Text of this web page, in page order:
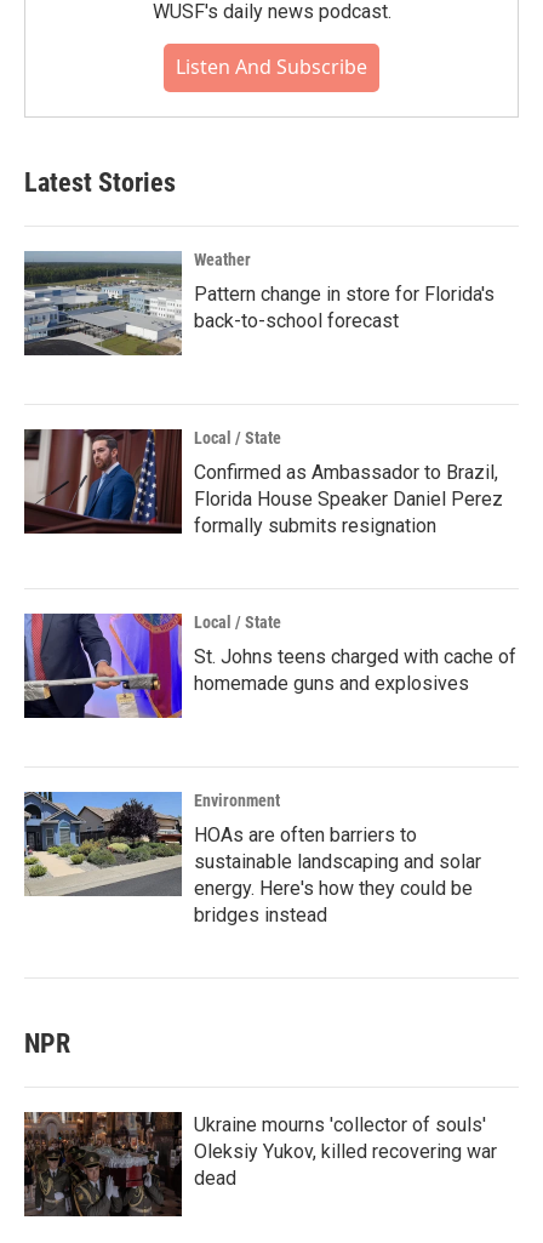
WUSF's daily news podcast.
Listen And Subscribe
Latest Stories
Weather
Pattern change in store for Florida's
back-to-school forecast
Local / State
Confirmed as Ambassador to Brazil,
Florida House Speaker Daniel Perez
formally submits resignation
Local / State
St. Johns teens charged with cache of
homemade guns and explosives
Environment
HOAs are often barriers to
sustainable landscaping and solar
energy. Here's how they could be
bridges instead
NPR
Ukraine mourns 'collector of souls'
Oleksiy Yukov, killed recovering war
dead